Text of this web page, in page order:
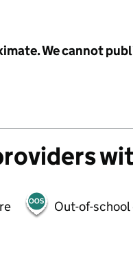
We cannot
Out-of-